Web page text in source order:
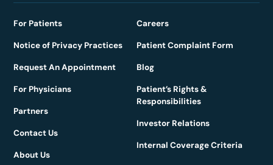
For Patients
Notice of Privacy Practices
Request An Appointment
For Physicians
Partners
Contact Us
About Us
Careers
Patient Complaint Form
Blog
Patient’s Rights &
Responsibilities
Investor Relations
Internal Coverage Criteria